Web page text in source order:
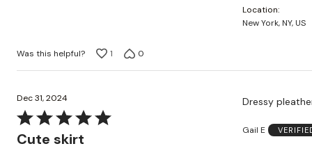
Location
New York, NY, US
Was this helpful? 1 0
Dec 31, 2024
Rated
5
Cute skirt
Dressy
Gail E